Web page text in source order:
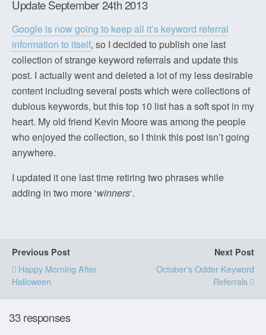
Update September 24th 2013
Google is now going to keep all it’s keyword referral
information to itself, so I decided to publish one last
collection of strange keyword referrals and update this
post. I actually went and deleted a lot of my less desirable
content including several posts which were collections of
dubious keywords, but this top 10 list has a soft spot in my
heart. My old friend Kevin Moore was among the people
who enjoyed the collection, so I think this post isn’t going
anywhere.
I updated it one last time retiring two phrases while
adding in two more ‘winners‘.
Previous Post
Happy Morning After
Halloween
Next Post
October's Odder Keyword
Referrals
33 responses